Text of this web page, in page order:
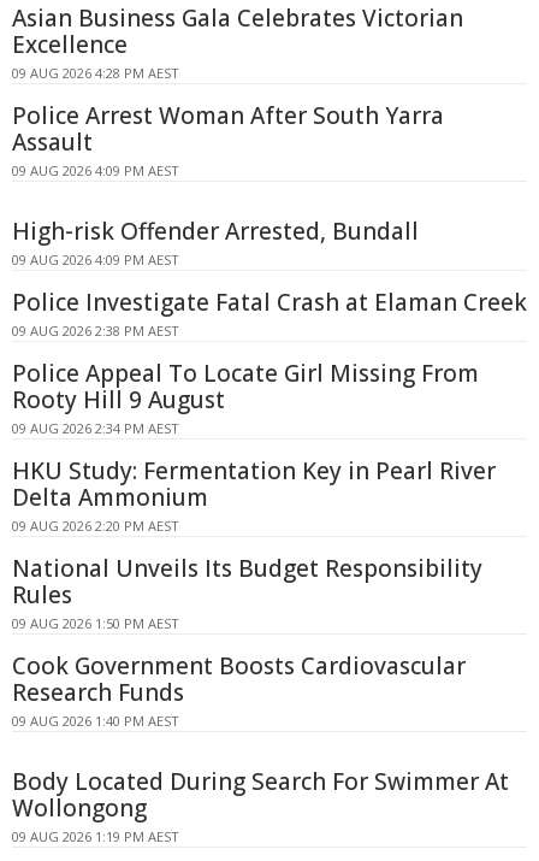
Asian Business Gala Celebrates Victorian
Excellence
09 AUG 2026 4:28 PM AEST
Police Arrest Woman After South Yarra
Assault
09 AUG 2026 4:09 PM AEST
High-risk Offender Arrested, Bundall
09 AUG 2026 4:09 PM AEST
Police Investigate Fatal Crash at Elaman Creek
09 AUG 2026 2:38 PM AEST
Police Appeal To Locate Girl Missing From
Rooty Hill 9 August
09 AUG 2026 2:34 PM AEST
HKU Study: Fermentation Key in Pearl River
Delta Ammonium
09 AUG 2026 2:20 PM AEST
National Unveils Its Budget Responsibility
Rules
09 AUG 2026 1:50 PM AEST
Cook Government Boosts Cardiovascular
Research Funds
09 AUG 2026 1:40 PM AEST
Body Located During Search For Swimmer At
Wollongong
09 AUG 2026 1:19 PM AEST